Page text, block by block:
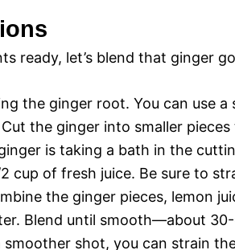
ready, let’s blend that ginger
the ginger root. You can use
the ginger into smaller
is taking a bath in the
cup of fresh juice. Be sure to
the ginger pieces, lemon
Blend until smooth—about
smoother shot, you can strain